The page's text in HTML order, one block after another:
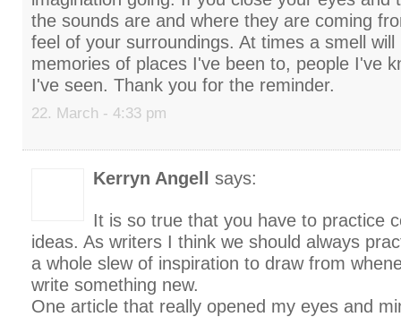
the sounds are and where they are coming
feel of your surroundings. At times a smell
memories of places I've been to, people I've
I've seen. Thank you for the reminder.
22. March - 4:33 pm
Kerryn Angell says:
It is so true that you have to practice
ideas. As writers I think we should always
a whole slew of inspiration to draw from
write something new.
One article that really opened my eyes and